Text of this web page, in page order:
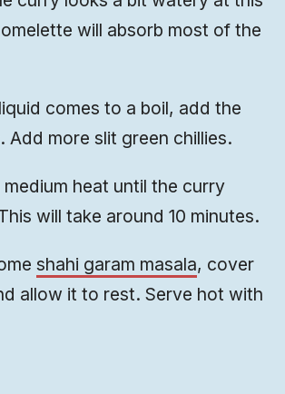
will absorb most of the
comes to a boil, add the
Add more slit green chillies.
medium heat until the curry
will take around 10 minutes.
shahi garam masala, cover
allow it to rest. Serve hot with